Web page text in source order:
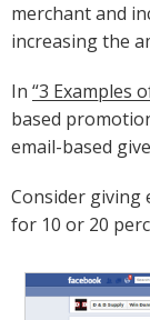
merchant and
increasing the
In “3 Examples
based
email-based
Consider giving
for 10 or 20